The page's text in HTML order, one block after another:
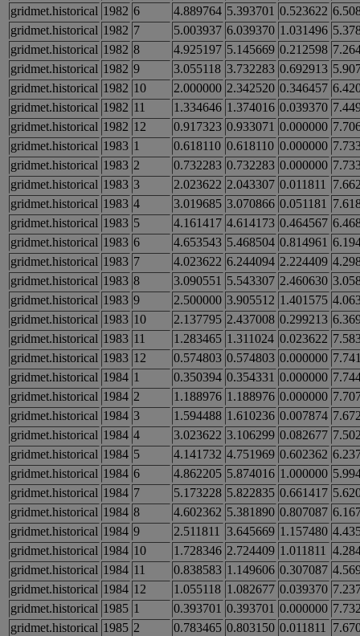
gridmet.historical 1982 6 4.889764 5.393701 0.523622
gridmet.historical 1982 7 5.003937 6.039370 1.031496
gridmet.historical 1982 8 4.925197 5.145669 0.212598
gridmet.historical 1982 9 3.055118 3.732283 0.692913
gridmet.historical 1982 10 2.000000 2.342520 0.346457
gridmet.historical 1982 11 1.334646 1.374016 0.039370
gridmet.historical 1982 12 0.917323 0.933071 0.000000
gridmet.historical 1983 1 0.618110 0.618110 0.000000
gridmet.historical 1983 2 0.732283 0.732283 0.000000
gridmet.historical 1983 3 2.023622 2.043307 0.011811
gridmet.historical 1983 4 3.019685 3.070866 0.051181
gridmet.historical 1983 5 4.161417 4.614173 0.464567
gridmet.historical 1983 6 4.653543 5.468504 0.814961
gridmet.historical 1983 7 4.023622 6.244094 2.224409
gridmet.historical 1983 8 3.090551 5.543307 2.460630
gridmet.historical 1983 9 2.500000 3.905512 1.401575
gridmet.historical 1983 10 2.137795 2.437008 0.299213
gridmet.historical 1983 11 1.283465 1.311024 0.023622
gridmet.historical 1983 12 0.574803 0.574803 0.000000
gridmet.historical 1984 1 0.350394 0.354331 0.000000
gridmet.historical 1984 2 1.188976 1.188976 0.000000
gridmet.historical 1984 3 1.594488 1.610236 0.007874
gridmet.historical 1984 4 3.023622 3.106299 0.082677
gridmet.historical 1984 5 4.141732 4.751969 0.602362
gridmet.historical 1984 6 4.862205 5.874016 1.000000
gridmet.historical 1984 7 5.173228 5.822835 0.661417
gridmet.historical 1984 8 4.602362 5.381890 0.807087
gridmet.historical 1984 9 2.511811 3.645669 1.157480
gridmet.historical 1984 10 1.728346 2.724409 1.011811
gridmet.historical 1984 11 0.838583 1.149606 0.307087
gridmet.historical 1984 12 1.055118 1.082677 0.039370
gridmet.historical 1985 1 0.393701 0.393701 0.000000
gridmet.historical 1985 2 0.783465 0.803150 0.011811